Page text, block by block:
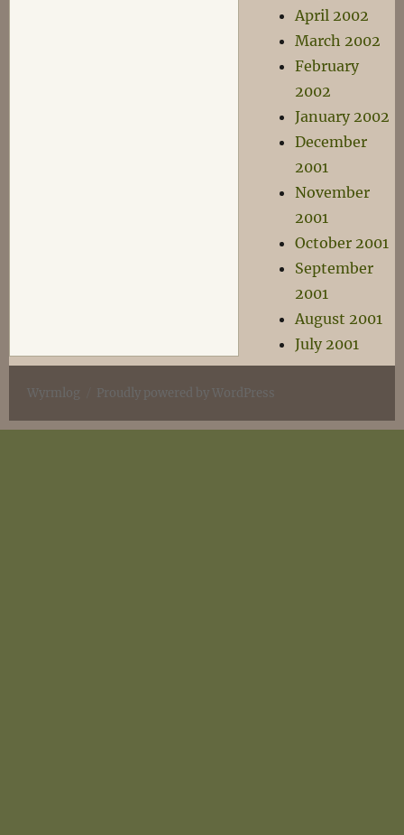
April 2002
March 2002
February
2002
January 2002
December
2001
November
2001
October 2001
September
2001
August 2001
July 2001
Wyrmlog Proudly powered by WordPress